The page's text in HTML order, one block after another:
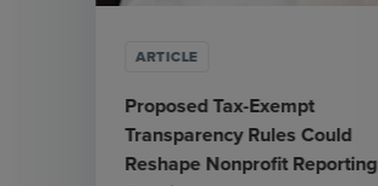
ARTICLE
Proposed Tax-Exempt
Transparency Rules Could
Reshape Nonprofit Reporting